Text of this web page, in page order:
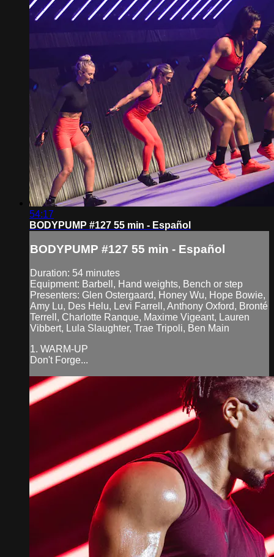
54:17
BODYPUMP #127 55 min - Español
BODYPUMP #127 55 min - Español
Duration: 54 minutes
Equipment: Barbell, Hand weights, Bench or step
Presenters: Glen Ostergaard, Honey Wu, Hope Bowie,
Amy Lu, Des Helu, Levi Farrell, Anthony Oxford, Bronté
Terrell, Charlotte Ranque, Maxime Vigeant, Lauren
Vibbert, Lula Slaughter, Trae Tripoli, Ben Main
1. WARM-UP
Don't Forge...